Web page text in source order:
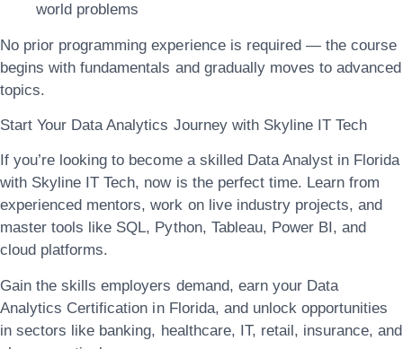
world problems
No prior programming experience is required — the course
begins with fundamentals and gradually moves to advanced
topics.
Start Your Data Analytics Journey with Skyline IT Tech
If you’re looking to become a skilled Data Analyst in Florida
with Skyline IT Tech, now is the perfect time. Learn from
experienced mentors, work on live industry projects, and
master tools like SQL, Python, Tableau, Power BI, and
cloud platforms.
Gain the skills employers demand, earn your Data
Analytics Certification in Florida, and unlock opportunities
in sectors like banking, healthcare, IT, retail, insurance, and